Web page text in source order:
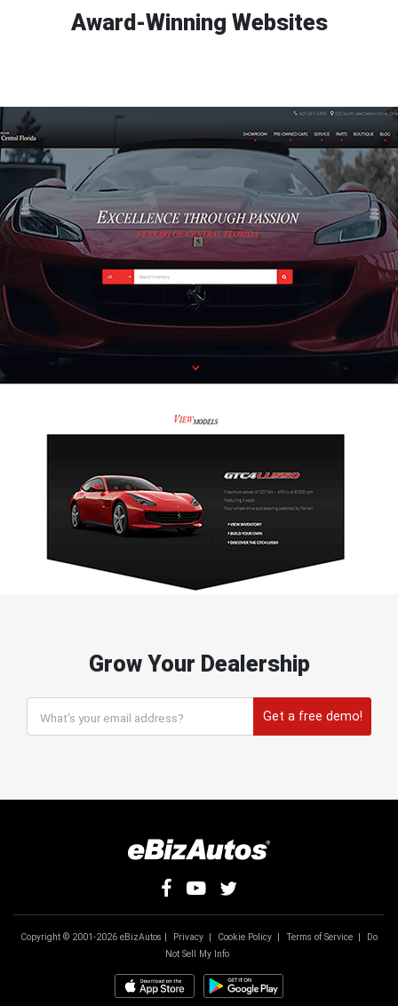
Award-Winning Websites
Grow Your Dealership
Get a free demo!
Copyright © 2001-2026 eBizAutos | Privacy | Cookie Policy | Terms of Service |
Do
Not Sell My Info